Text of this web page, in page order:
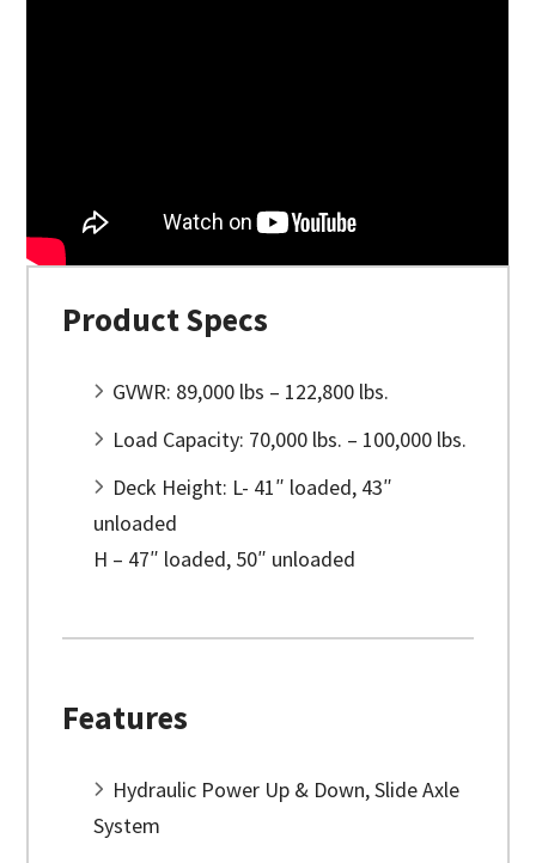
Product Specs
GVWR: 89,000 lbs – 122,800 lbs.
Load Capacity: 70,000 lbs. – 100,000 lbs.
Deck Height: L- 41″ loaded, 43″
unloaded
H – 47″ loaded, 50″ unloaded
Features
Hydraulic Power Up & Down, Slide Axle
System